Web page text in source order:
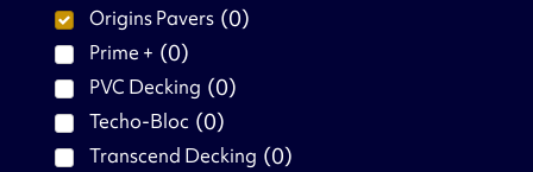
Origins Pavers (0)
Prime + (0)
PVC Decking (0)
Techo-Bloc (0)
Transcend Decking (0)